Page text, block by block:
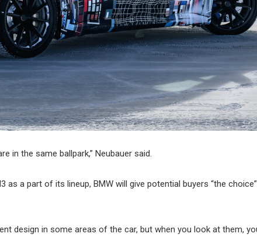
in the same ballpark,” Neubauer said.
a part of its lineup, BMW will give potential buyers “the
design in some areas of the car, but when you look at them,